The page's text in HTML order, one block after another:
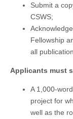
Submit a
CSWS;
Fellowship
all
Applicants must
A 1,000-
project for
well as the